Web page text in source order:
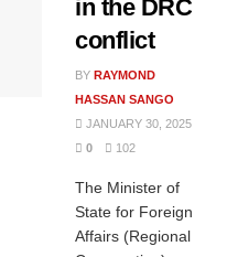
in the DRC
conflict
BY RAYMOND
HASSAN SANGO
JANUARY 30, 2025
0
102
The Minister of
State for Foreign
Affairs (Regional